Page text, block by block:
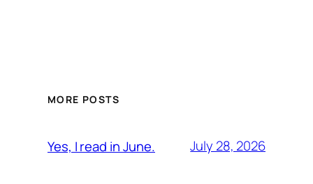
MORE POSTS
Yes, I read in June. July 28, 2026